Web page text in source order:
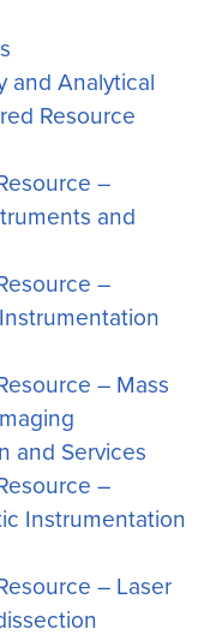
and Analytical
Resource
–
and
–
– Mass
and Services
–
Instrumentation
– Laser